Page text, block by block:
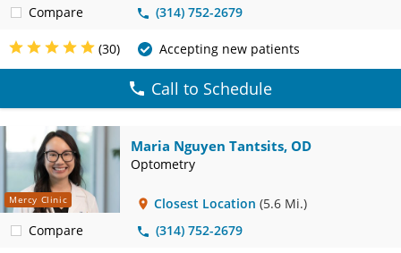
Compare
(314) 752-2679
(30) Accepting new patients
Call to Schedule
Mercy Clinic
Compare
Maria Nguyen Tantsits, OD
Optometry
Closest Location (5.6 Mi.)
(314) 752-2679